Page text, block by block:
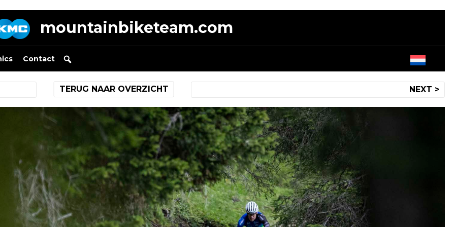
mountainbiketeam.com
Contact
NEXT >
TERUG NAAR OVERZICHT